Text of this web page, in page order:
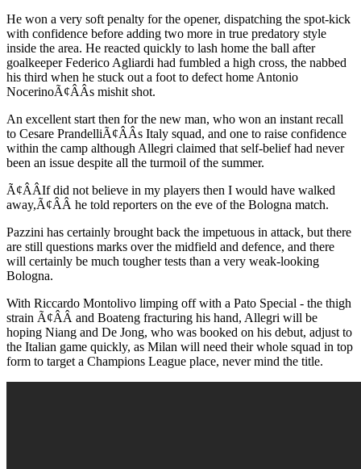
He won a very soft penalty for the opener, dispatching the spot-kick
with confidence before adding two more in true predatory style
inside the area. He reacted quickly to lash home the ball after
goalkeeper Federico Agliardi had fumbled a high cross, the nabbed
his third when he stuck out a foot to defect home Antonio
NocerinoÃ¢ÂÂs mishit shot.
An excellent start then for the new man, who won an instant recall
to Cesare PrandelliÃ¢ÂÂs Italy squad, and one to raise confidence
within the camp although Allegri claimed that self-belief had never
been an issue despite all the turmoil of the summer.
Ã¢ÂÂIf did not believe in my players then I would have walked
away,Ã¢ÂÂ he told reporters on the eve of the Bologna match.
Pazzini has certainly brought back the impetuous in attack, but there
are still questions marks over the midfield and defence, and there
will certainly be much tougher tests than a very weak-looking
Bologna.
With Riccardo Montolivo limping off with a Pato Special - the thigh
strain Ã¢ÂÂ and Boateng fracturing his hand, Allegri will be
hoping Niang and De Jong, who was booked on his debut, adjust to
the Italian game quickly, as Milan will need their whole squad in top
form to target a Champions League place, never mind the title.